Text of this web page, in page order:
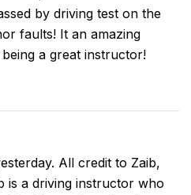
by driving test on the
faults! It an amazing
a great instructor!
All credit to Zaib,
is a driving instructor who